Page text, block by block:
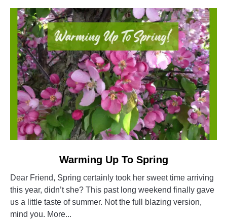
Warming
Up
To
Spring
Warming Up To Spring
Dear Friend, Spring certainly took her sweet time arriving
this year, didn’t she? This past long weekend finally gave
us a little taste of summer. Not the full blazing version,
mind you. More...